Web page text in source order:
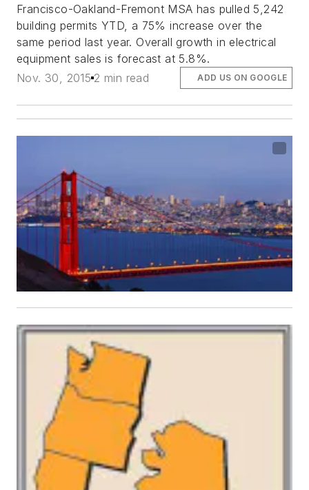
Francisco-Oakland-Fremont MSA has pulled 5,242
building permits YTD, a 75% increase over the
same period last year. Overall growth in electrical
equipment sales is forecast at 5.8%.
Nov. 30, 2015 2 min read ADD US ON GOOGLE